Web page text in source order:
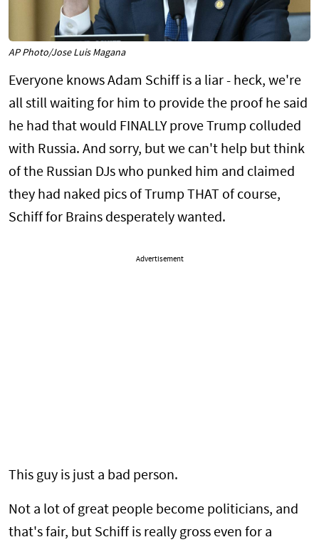
AP Photo/Jose Luis Magana
Everyone knows Adam Schiff is a liar - heck, we're
all still waiting for him to provide the proof he said
he had that would FINALLY prove Trump colluded
with Russia. And sorry, but we can't help but think
of the Russian DJs who punked him and claimed
they had naked pics of Trump THAT of course,
Schiff for Brains desperately wanted.
Advertisement
This guy is just a bad person.
Not a lot of great people become politicians, and
that's fair, but Schiff is really gross even for a